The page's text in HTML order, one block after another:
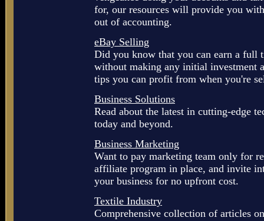
for, our resources will provide you
out of accounting.
eBay Selling
Did you know that you can earn a full
without making any initial investment
tips you can profit from when you're
Business Solutions
Read about the latest in cutting-edge
today and beyond.
Business Marketing
Want to pay marketing team only for
affiliate program in place, and invite
your business for no upfront cost.
Textile Industry
Comprehensive collection of articles